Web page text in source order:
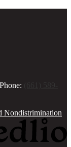
Phone:
Nondistrimination